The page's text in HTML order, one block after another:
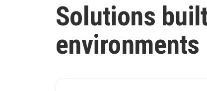
Solutions
environments